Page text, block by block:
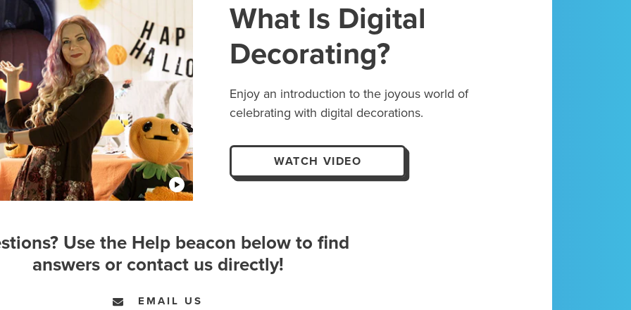
What Is Digital
Decorating?
Enjoy an introduction to the joyous world of
celebrating with digital decorations.
WATCH VIDEO
Use the Help beacon below to find
answers or contact us directly!
EMAIL US